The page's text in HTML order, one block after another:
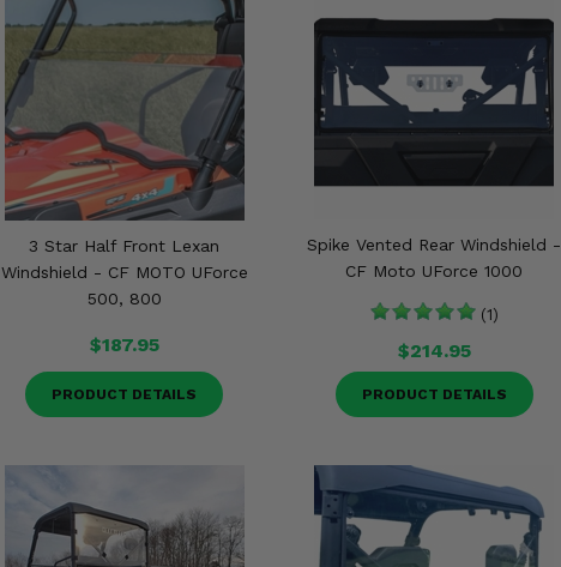
3 Star Half Front Lexan
Windshield - CF MOTO UForce
500, 800
$187.95
PRODUCT DETAILS
Spike Vented Rear Windshield -
CF Moto UForce 1000
(1)
$214.95
PRODUCT DETAILS